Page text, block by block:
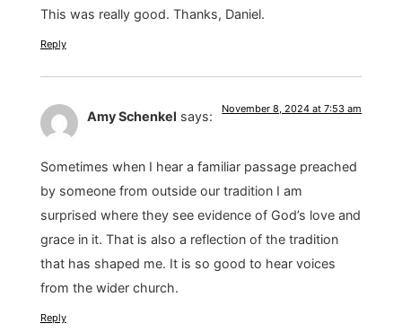
This was really good. Thanks, Daniel.
Reply
Amy Schenkel says: November 8, 2024 at 7:53 am
Sometimes when I hear a familiar passage preached
by someone from outside our tradition I am
surprised where they see evidence of God’s love and
grace in it. That is also a reflection of the tradition
that has shaped me. It is so good to hear voices
from the wider church.
Reply